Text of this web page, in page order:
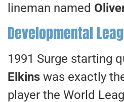
lineman named
Developmental
1991 Surge starting
Elkins was exactly
player the World